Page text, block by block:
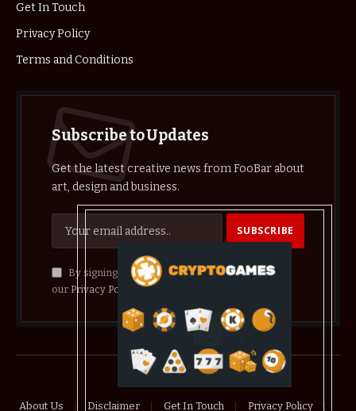
Get In Touch
Privacy Policy
Terms and Conditions
Subscribe to Updates
Get the latest creative news from FooBar about
art, design and business.
By signing up, you agree to the our terms and
our Privacy Policy agreement.
About Us Disclaimer Get In Touch Privacy Policy